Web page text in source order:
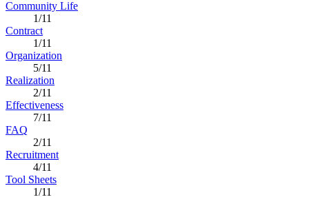
Community Life
1/11
Contract
1/11
Organization
5/11
Realization
2/11
Effectiveness
7/11
FAQ
2/11
Recruitment
4/11
Tool Sheets
1/11